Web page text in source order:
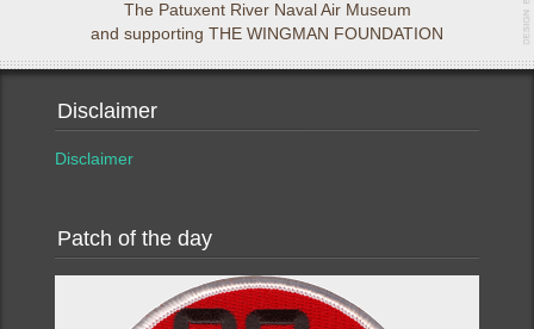
The Patuxent River Naval Air Museum
and supporting THE WINGMAN FOUNDATION
Disclaimer
Disclaimer
Patch of the day